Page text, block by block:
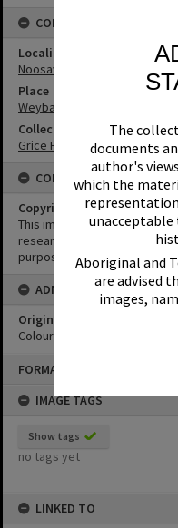
The
documents
author's
which the
unacceptable
Aboriginal and
are advised
images,
FORMAT: PHOTOGRAPH
IMAGE TAGS
Show tags
no tags yet
LINKED TO
CONNECTIONS
Locality
Noosaville
Place
Weyba Creek
Collection
Grice Family Collection
CONDITIONS OF USE
Copyright
This image may be used for
research purposes. It must
purposes without the prior
ADMIN
Original format of image
Colour print